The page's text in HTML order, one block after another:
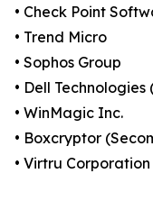
• Check Point
• Trend Micro
• Sophos Group
• Dell
• WinMagic Inc.
• Boxcryptor
• Virtru Corporation